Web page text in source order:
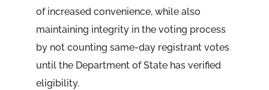
of increased convenience, while also
maintaining integrity in the voting process
by not counting same-day registrant votes
until the Department of State has verified
eligibility.